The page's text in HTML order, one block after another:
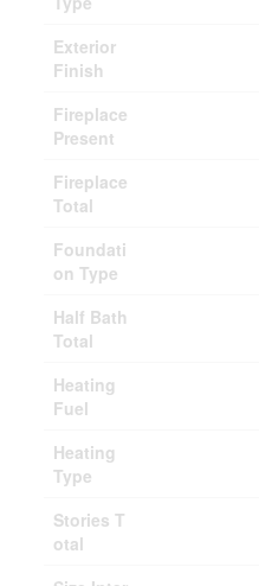
Exterior
Finish
Fireplace
Present
Fireplace
Total
Foundati
on Type
Half Bath
Total
Heating
Fuel
Heating
Type
Stories T
otal